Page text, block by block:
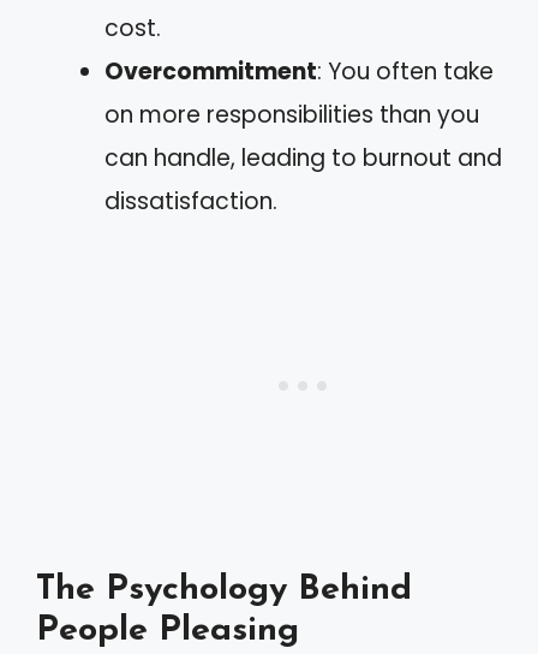
cost.
Overcommitment: You often take
on more responsibilities than you
can handle, leading to burnout and
dissatisfaction.
The Psychology Behind
People Pleasing